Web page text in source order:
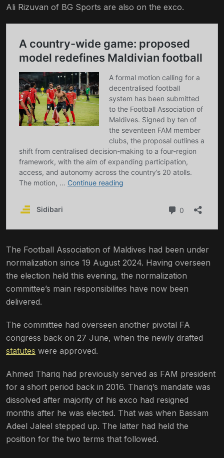
Ali Rizuvan of BG Sports are also on the exco.
The Football Association of Maldives had been under
normalization since 19 August 2024. Having overseen
the election held this evening, the normalization
committee’s main responsibilites have now been
delivered.
The committee had overseen another pivotal FA
congress back on 27 June, when the newly drafted
statutes were approved.
Ahmed Thariq had previously served as FAM president
for a short period back in 2016. Thariq’s mandate was
dissolved after majority of his exco had resigned
months after he was elected. That was when Bassam
Adeel Jaleel stepped up. The latter had held the
position for the two terms that followed.